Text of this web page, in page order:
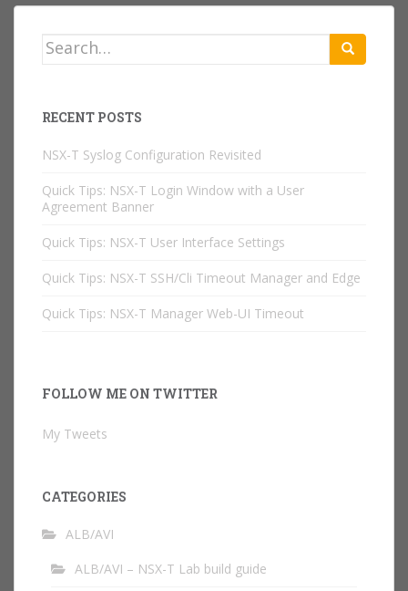
Search
RECENT POSTS
NSX-T Syslog Configuration Revisited
Quick Tips: NSX-T Login Window with a User
Agreement Banner
Quick Tips: NSX-T User Interface Settings
Quick Tips: NSX-T SSH/Cli Timeout Manager and Edge
Quick Tips: NSX-T Manager Web-UI Timeout
FOLLOW ME ON TWITTER
My Tweets
CATEGORIES
ALB/AVI
ALB/AVI – NSX-T Lab build guide